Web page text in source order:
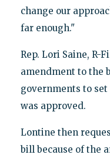
change our
far enough."
Rep. Lori Saine, R-
amendment to the
governments to
was approved.
Lontine then
bill because of the